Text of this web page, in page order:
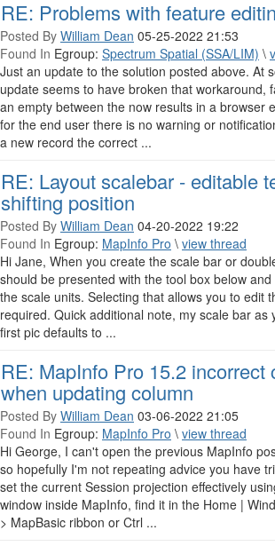
RE: Problems with feature
Posted By William Dean 05-25-2022 21:53
Found In Egroup: Spectrum Spatial (SSA/LIM) \
Just an update to the solution posted above. At
update seems to have broken that workaround,
an empty between the now results in a browser
for the end user there is no warning or
a new record the correct ...
RE: Layout scalebar - editable
shifting position
Posted By William Dean 04-20-2022 19:22
Found In Egroup: MapInfo Pro \ view thread
Hi Jane, When you create the scale bar or
should be presented with the tool box below
the scale units. Selecting that allows you to edit
required. Quick additional note, my scale bar as
first pic defaults to ...
RE: MapInfo Pro 15.2 incorrect
when updating column
Posted By William Dean 03-06-2022 21:05
Found In Egroup: MapInfo Pro \ view thread
Hi George, I can't open the previous MapInfo
so hopefully I'm not repeating advice you have
set the current Session projection effectively
window inside MapInfo, find it in the Home |
> MapBasic ribbon or Ctrl ...